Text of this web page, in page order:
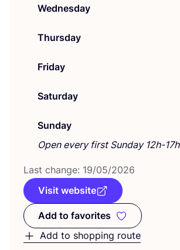
Wednesday
Thursday
Friday
Saturday
Sunday
Open every first Sunday 12h-17h
Last change: 19/05/2026
Visit website
Add to favorites
Add to favorites
Add to shopping route